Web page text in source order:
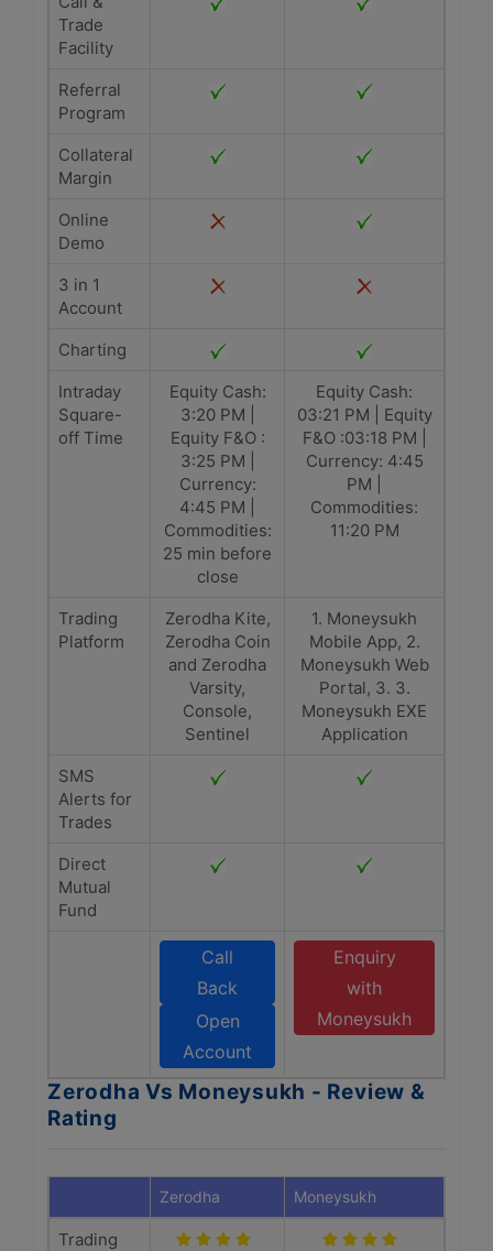
Trade
Facility
Referral
Program
Collateral
Margin
Online
Demo
3 in 1
Account
Charting
Intraday
Square-
off Time
Equity Cash:
3:20 PM |
Equity F&O :
3:25 PM |
Currency:
4:45 PM |
Commodities:
25 min before
close
Equity Cash:
03:21 PM | Equity
F&O :03:18 PM |
Currency: 4:45
PM |
Commodities:
11:20 PM
Trading
Platform
Zerodha Kite,
Zerodha Coin
and Zerodha
Varsity,
Console,
Sentinel
1. Moneysukh
Mobile App, 2.
Moneysukh Web
Portal, 3. 3.
Moneysukh EXE
Application
SMS
Alerts for
Trades
Direct
Mutual
Fund
Call
Back
Open
Account
Enquiry
with
Moneysukh
Zerodha Vs Moneysukh - Review &
Rating
Zerodha Moneysukh
Trading